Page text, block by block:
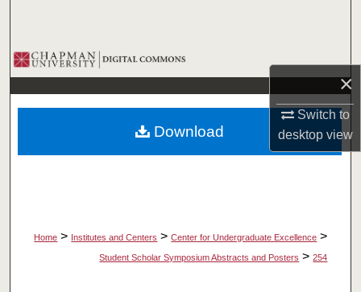
×
Switch to
desktopview
Browse Collections
My Account
About
Home > Institutes and Centers > Center for Undergraduate Excellence >
Student Scholar Symposium Abstracts and Posters > 254
Download